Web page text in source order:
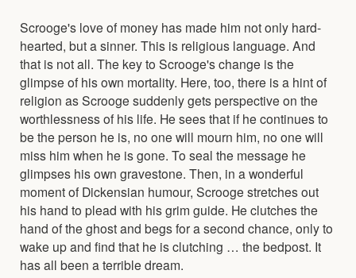
Scrooge's love of money has made him not only hard-
hearted, but a sinner. This is religious language. And
that is not all. The key to Scrooge's change is the
glimpse of his own mortality. Here, too, there is a hint of
religion as Scrooge suddenly gets perspective on the
worthlessness of his life. He sees that if he continues to
be the person he is, no one will mourn him, no one will
miss him when he is gone. To seal the message he
glimpses his own gravestone. Then, in a wonderful
moment of Dickensian humour, Scrooge stretches out
his hand to plead with his grim guide. He clutches the
hand of the ghost and begs for a second chance, only to
wake up and find that he is clutching … the bedpost. It
has all been a terrible dream.